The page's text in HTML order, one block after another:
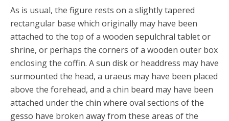
As is usual, the figure rests on a slightly tapered
rectangular base which originally may have been
attached to the top of a wooden sepulchral tablet or
shrine, or perhaps the corners of a wooden outer box
enclosing the coffin. A sun disk or headdress may have
surmounted the head, a uraeus may have been placed
above the forehead, and a chin beard may have been
attached under the chin where oval sections of the
gesso have broken away from these areas of the